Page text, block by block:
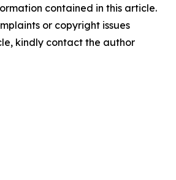
contained in this article.
or copyright issues
kindly contact the author